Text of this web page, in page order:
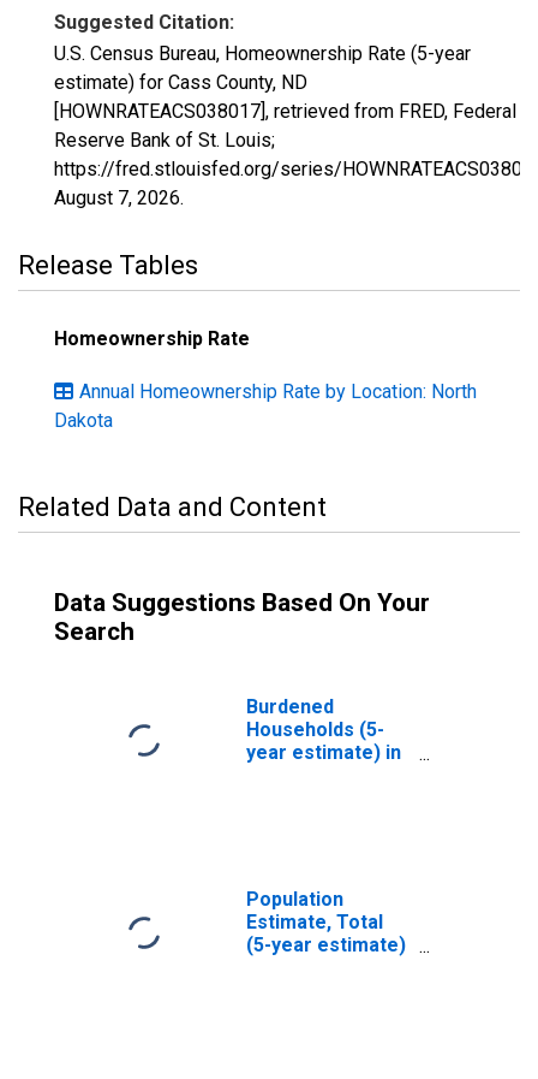
Suggested Citation:
U.S. Census Bureau, Homeownership Rate (5-year
estimate) for Cass County, ND
[HOWNRATEACS038017], retrieved from FRED, Federal
Reserve Bank of St. Louis;
https://fred.stlouisfed.org/series/
August 7, 2026.
Release Tables
Homeownership Rate
Annual Homeownership Rate by Location: North
Dakota
Related Data and Content
Data Suggestions Based On Your
Search
Burdened
Households (5-
year estimate) in
Population
Estimate, Total
(5-year estimate)